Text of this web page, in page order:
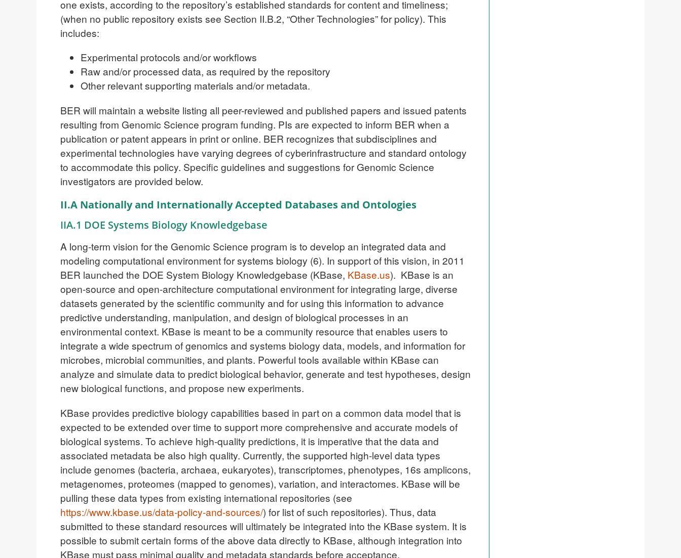
one exists, according to the repository’s established standards for content and timeliness;
(when no public repository exists see Section II.B.2, “Other Technologies” for policy). This
includes:
Experimental protocols and/or workflows
Raw and/or processed data, as required by the repository
Other relevant supporting materials and/or metadata.
BER will maintain a website listing all peer-reviewed and published papers and issued patents
resulting from Genomic Science program funding. PIs are expected to inform BER when a
publication or patent appears in print or online. BER recognizes that subdisciplines and
experimental technologies have varying degrees of cyberinfrastructure and standard ontology
to accommodate this policy. Specific guidelines and suggestions for Genomic Science
investigators are provided below.
II.A Nationally and Internationally Accepted Databases and Ontologies
IIA.1 DOE Systems Biology Knowledgebase
A long-term vision for the Genomic Science program is to develop an integrated data and
modeling computational environment for systems biology (6). In support of this vision, in 2011
BER launched the DOE System Biology Knowledgebase (KBase, KBase.us). KBase is an
open-source and open-architecture computational environment for integrating large, diverse
datasets generated by the scientific community and for using this information to advance
predictive understanding, manipulation, and design of biological processes in an
environmental context. KBase is meant to be a community resource that enables users to
integrate a wide spectrum of genomics and systems biology data, models, and information for
microbes, microbial communities, and plants. Powerful tools available within KBase can
analyze and simulate data to predict biological behavior, generate and test hypotheses, design
new biological functions, and propose new experiments.
KBase provides predictive biology capabilities based in part on a common data model that is
expected to be extended over time to support more comprehensive and accurate models of
biological systems. To achieve high-quality predictions, it is imperative that the data and
associated metadata be also high quality. Currently, the supported high-level data types
include genomes (bacteria, archaea, eukaryotes), transcriptomes, phenotypes, 16s amplicons,
metagenomes, proteomes (mapped to genomes), variation, and interactomes. KBase will be
pulling these data types from existing international repositories (see
https://www.kbase.us/data-policy-and-sources/) for list of such repositories). Thus, data
submitted to these standard resources will ultimately be integrated into the KBase system. It is
possible to submit certain forms of the above data directly to KBase, although integration into
KBase must pass minimal quality and metadata standards before acceptance.